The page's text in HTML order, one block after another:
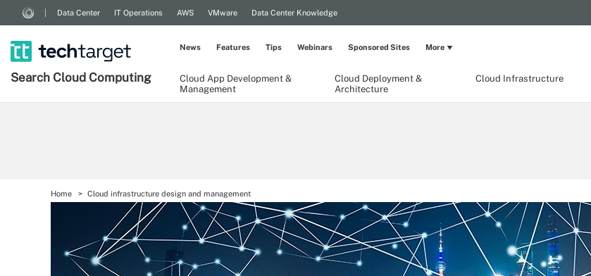
Data Center IT Operations AWS VMware Data Center Knowledge
Search Cloud Computing
Cloud App Development &
Management
Cloud Deployment &
Architecture
Cloud Infrastructure
News Features Tips Webinars Sponsored Sites More
Home Cloud infrastructure design and management